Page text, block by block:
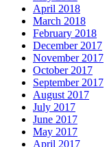
April 2018
March 2018
February 2018
December 2017
November 2017
October 2017
September 2017
August 2017
July 2017
June 2017
May 2017
April 2017